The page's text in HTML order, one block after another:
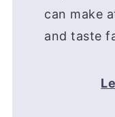
can make
and taste